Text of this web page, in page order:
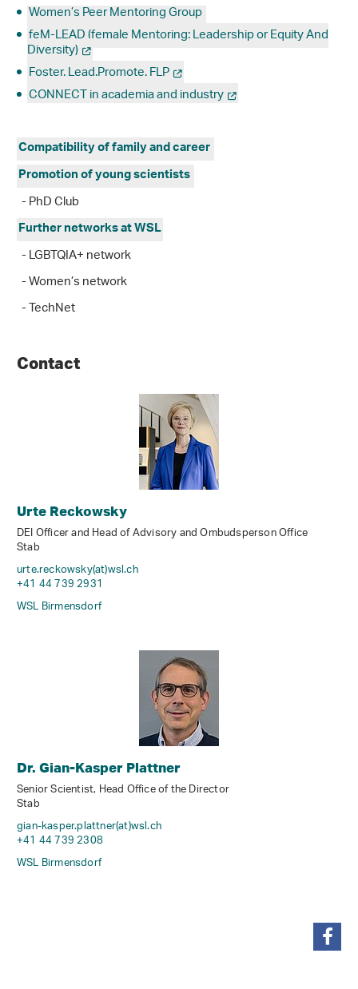
Women’s Peer Mentoring Group
feM-LEAD (female Mentoring: Leadership or Equity And
Diversity)
Foster. Lead.Promote. FLP
CONNECT in academia and industry
Compatibility of family and career
Promotion of young scientists
- PhD Club
Further networks at WSL
- LGBTQIA+ network
- Women’s network
- TechNet
Contact
Urte Reckowsky
DEI Officer and Head of Advisory and Ombudsperson Office
Stab
urte.reckowsky(at)wsl.ch
+41 44 739 2931
WSL Birmensdorf
Dr. Gian-Kasper Plattner
Senior Scientist, Head Office of the Director
Stab
gian-kasper.plattner(at)wsl.ch
+41 44 739 2308
WSL Birmensdorf